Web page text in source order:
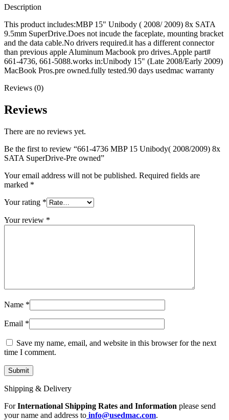
POWERMAC G4 CUBE PARTS
POWERMAC G4 GRAPHITE MEMORY
POWERMAC G4 MIRRORED DRIVE DOORS
POWERMAC G4 QUICKSILVER MEMORY
POWERMAC G4 QUICKSILVER PARTS
POWERMAC G5 DUAL CORE & QUAD RAM
MAC LCD DISPLAY
MAC STANDS
Mac Floppy Drive
Description
This product includes:MBP 15" Unibody ( 2008/ 2009) 8x SATA
9.5mm SuperDrive.Does not incude the faceplate, mounting bracket
and the data cable.No drivers required.it has a different connector
than previous apple Aluminum Macbook pro drives.Apple part#
661-4736, 661-5088.works in:Unibody 15" (Late 2008/Early 2009)
MacBook Pros.pre owned.fully tested.90 days usedmac warranty
Reviews (0)
Reviews
There are no reviews yet.
Be the first to review “661-4736 MBP 15 Unibody( 2008/2009) 8x
SATA SuperDrive-Pre owned”
Your email address will not be published. Required fields are
marked *
Your rating *
Your review *
Name *
Email *
Save my name, email, and website in this browser for the next
time I comment.
Shipping & Delivery
ForInternational Shipping Rates and Information please send
your name and address to info@usedmac.com.